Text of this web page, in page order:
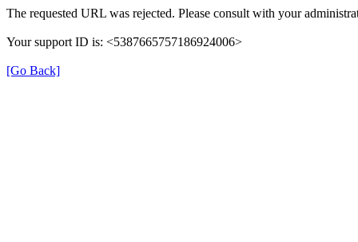
The requested URL was rejected. Please consult with your
Your support ID is: <5387665757186924006>
[Go Back]